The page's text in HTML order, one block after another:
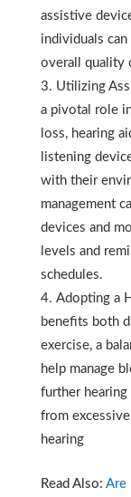
assistive
individuals
overall quality
Utilizing
a pivotal role
loss, hearing
listening
with their
management
devices and
levels and
schedules.
Adopting a
benefits both
exercise, a
help manage
further
from
hearing
Read Also: Are